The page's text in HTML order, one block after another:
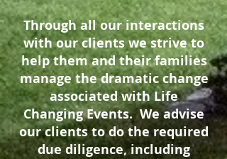
Through all our interactions
with our clients we strive to
help them and their families
manage the dramatic change
associated with Life
Changing Events. We advise
our clients to do the required
due diligence, including